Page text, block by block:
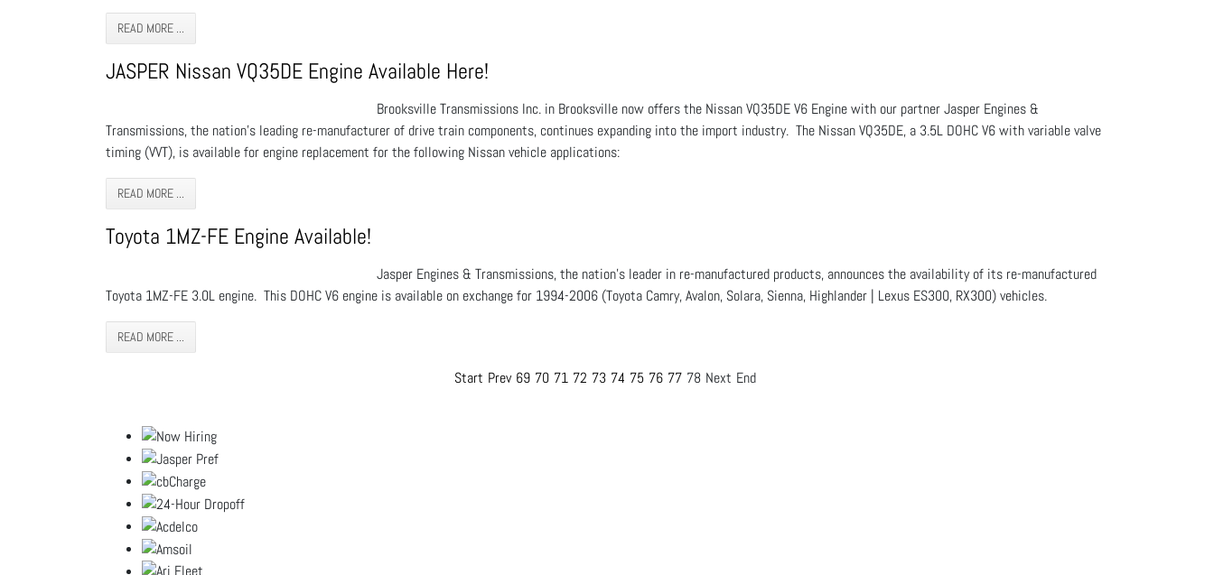
READ MORE ...
JASPER Nissan VQ35DE Engine Available Here!
Brooksville Transmissions Inc. in Brooksville now offers the Nissan VQ35DE V6 Engine with our partner Jasper Engines &
Transmissions, the nation's leading re-manufacturer of drive train components, continues expanding into the import industry. The Nissan VQ35DE, a 3.5L DOHC V6 with variable valve
timing (VVT), is available for engine replacement for the following Nissan vehicle applications:
READ MORE ...
Toyota 1MZ-FE Engine Available!
Jasper Engines & Transmissions, the nation’s leader in re-manufactured products, announces the availability of its re-manufactured
Toyota 1MZ-FE 3.0L engine. This DOHC V6 engine is available on exchange for 1994-2006 (Toyota Camry, Avalon, Solara, Sienna, Highlander | Lexus ES300, RX300) vehicles.
READ MORE ...
Start Prev 69 70 71 72 73 74 75 76 77 78 Next End